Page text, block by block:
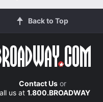
Back to Top
Contact Usor
us at 1.800.BROADWAY